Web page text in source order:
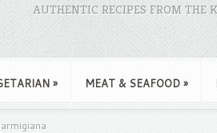
AUTHENTIC RECIPES FROM THE
» MEAT & SEAFOOD »